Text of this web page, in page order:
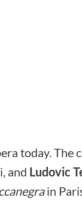
today. The
and Ludovic
in